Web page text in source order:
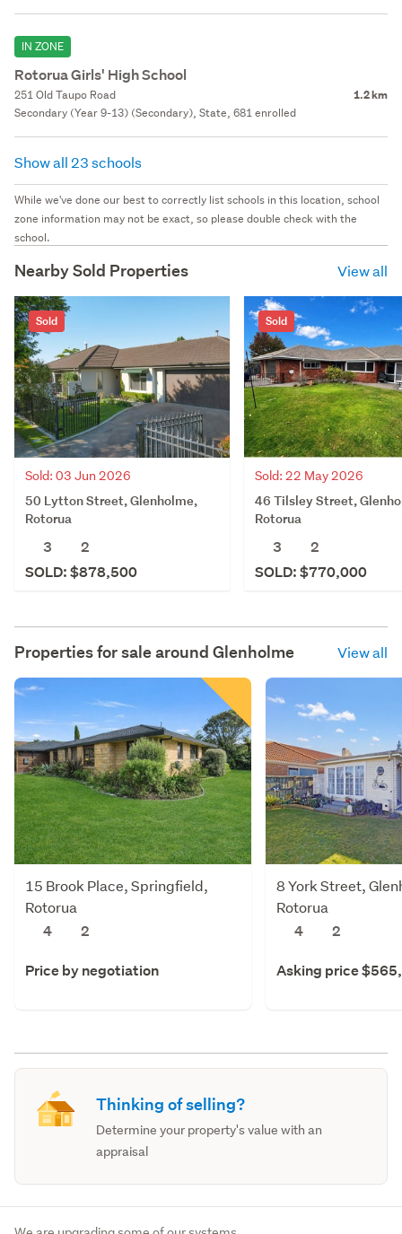
IN ZONE
Rotorua Girls' High School
251 Old Taupo Road 1.2 km
Secondary (Year 9-13) (Secondary), State, 681 enrolled
Show all 23 schools
While we've done our best to correctly list schools in this location, school
zone information may not be exact, so please double check with the
school.
Nearby Sold Properties View all
Sold
Sold: 03 Jun 2026
50 Lytton Street, Glenholme,
Rotorua
3
2
SOLD: $878,500
Sold
Sold: 22 May 2026
46 Tilsley Street,
Rotorua
3
2
SOLD: $770,000
Properties for sale around Glenholme View all
15 Brook Place, Springfield,
Rotorua
4
2
Price by negotiation
8 York Street,
Rotorua
4
2
Asking price
Thinking of selling?
Determine your property's value with an
appraisal